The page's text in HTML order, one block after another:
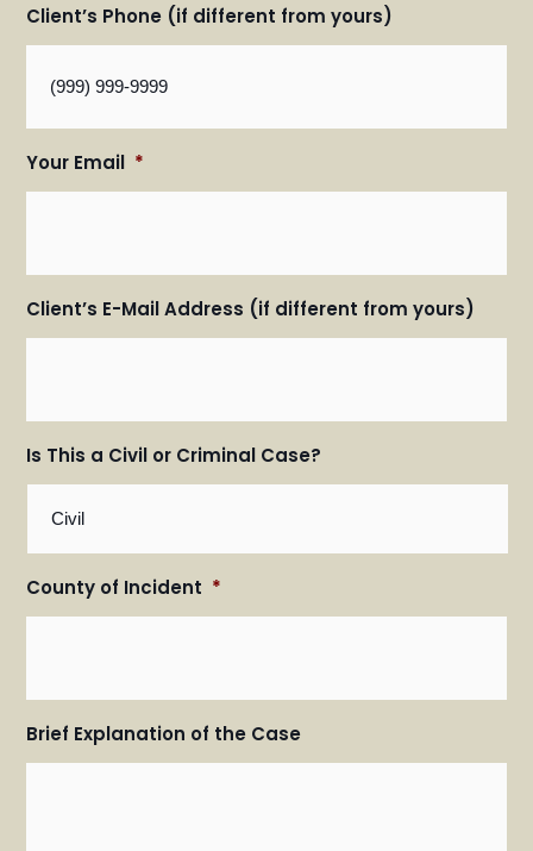
Client’s Phone (if different from yours)
Your Email *
Client’s E-Mail Address (if different from yours)
Is This a Civil or Criminal Case?
County of Incident *
Brief Explanation of the Case